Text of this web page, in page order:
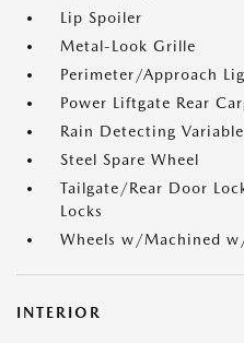
Lip Spoiler
Metal-Look Grille
Perimeter/Approach
Power Liftgate Rear
Rain Detecting
Steel Spare Wheel
Tailgate/Rear Door
Locks
Wheels w/Machined
INTERIOR